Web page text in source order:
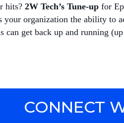
hits?2W Tech’s Tune-up for
your organization the ability to
can get back up and running
CONNECT